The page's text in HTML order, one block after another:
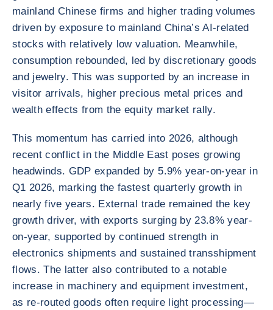
mainland Chinese firms and higher trading volumes
driven by exposure to mainland China’s AI-related
stocks with relatively low valuation. Meanwhile,
consumption rebounded, led by discretionary goods
and jewelry. This was supported by an increase in
visitor arrivals, higher precious metal prices and
wealth effects from the equity market rally.
This momentum has carried into 2026, although
recent conflict in the Middle East poses growing
headwinds. GDP expanded by 5.9% year-on-year in
Q1 2026, marking the fastest quarterly growth in
nearly five years. External trade remained the key
growth driver, with exports surging by 23.8% year-
on-year, supported by continued strength in
electronics shipments and sustained transshipment
flows. The latter also contributed to a notable
increase in machinery and equipment investment,
as re-routed goods often require light processing—